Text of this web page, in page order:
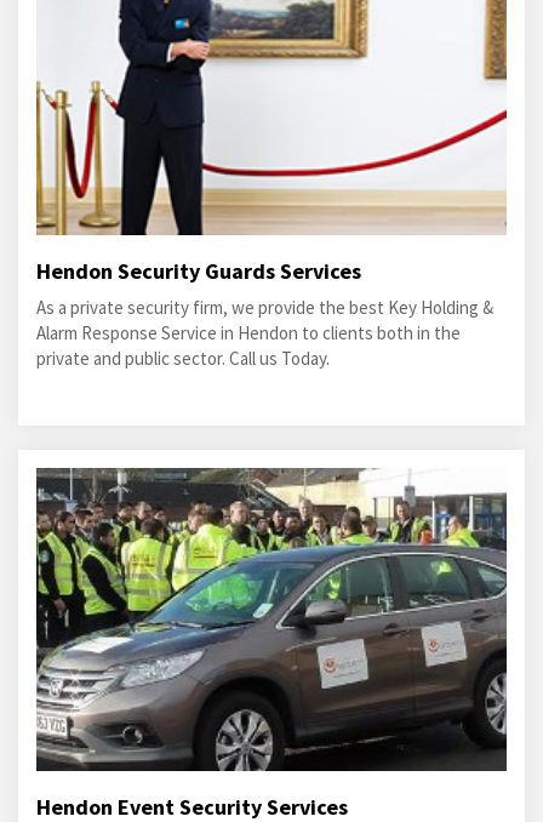
Hendon Security Guards Services
As a private security firm, we provide the best Key Holding &
Alarm Response Service in Hendon to clients both in the
private and public sector. Call us Today.
Hendon Event Security Services